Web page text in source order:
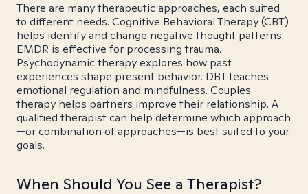
There are many therapeutic approaches, each suited
to different needs. Cognitive Behavioral Therapy (CBT)
helps identify and change negative thought patterns.
EMDR is effective for processing trauma.
Psychodynamic therapy explores how past
experiences shape present behavior. DBT teaches
emotional regulation and mindfulness. Couples
therapy helps partners improve their relationship. A
qualified therapist can help determine which approach
—or combination of approaches—is best suited to your
goals.
When Should You See a Therapist?